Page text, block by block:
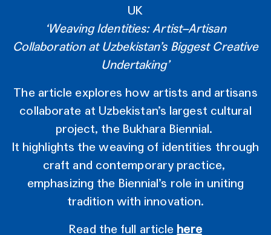
UK
‘Weaving Identities: Artist–Artisan
Collaboration at Uzbekistan’s Biggest Creative
Undertaking’
The article explores how artists and artisans
collaborate at Uzbekistan’s largest cultural
project, the Bukhara Biennial.
It highlights the weaving of identities through
craft and contemporary practice,
emphasizing the Biennial’s role in uniting
tradition with innovation.
Read the full article here